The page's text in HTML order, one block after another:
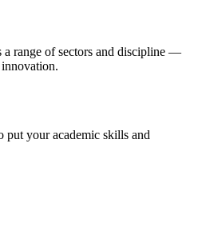
a range of sectors and discipline —
put your academic skills and